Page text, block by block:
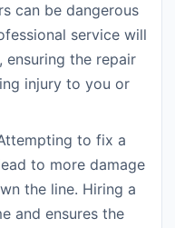
can be dangerous
service will
the repair
injury to you or
to fix a
to more damage
the line. Hiring a
and ensures the